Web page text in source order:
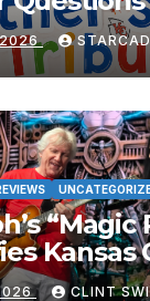
2026
“Magic
Kansas
CLINT